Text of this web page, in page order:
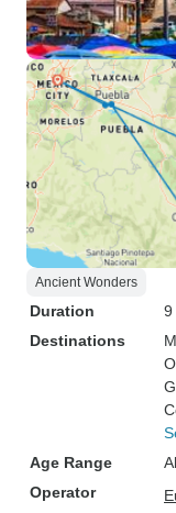
Ancient Wonders
Duration
9
Destinations
Age Range
Operator